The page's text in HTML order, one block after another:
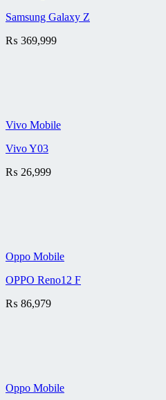
Samsung Galaxy Z
₨ 369,999
Vivo Mobile
Vivo Y03
₨ 26,999
Oppo Mobile
OPPO Reno12 F
₨ 86,979
Oppo Mobile